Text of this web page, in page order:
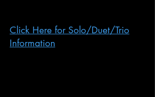
Click Here for Solo/Duet/Trio
Information